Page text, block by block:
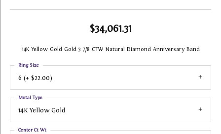
$34,061.31
14K Yellow Gold Gold 3 7/8 CTW Natural Diamond Anniversary Band
6 (+ $22.00)
Ring Size
14K Yellow Gold
Metal Type
Center Ct Wt